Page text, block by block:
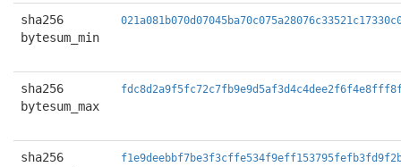
sha256
bytesum_min
sha256
bytesum_max
sha256